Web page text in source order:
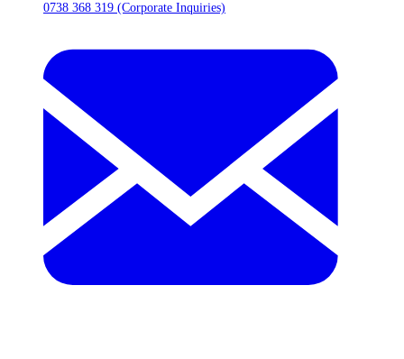
0738 368 319 (Corporate Inquiries)